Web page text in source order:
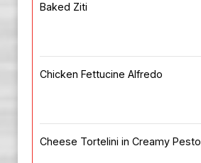
Baked Ziti
Chicken Fettucine Alfredo
Cheese Tortelini in Creamy Pesto